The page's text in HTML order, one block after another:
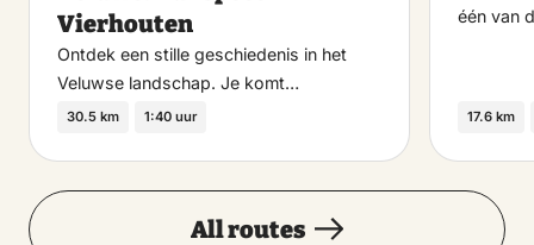
Vierhouten
Ontdek een stille geschiedenis in het
Veluwse landschap. Je komt…
30.5 km 1:40 uur
één van
17.6 km
All routes
Monday
24 August 2026
13:00 – 17:00
Wednesday